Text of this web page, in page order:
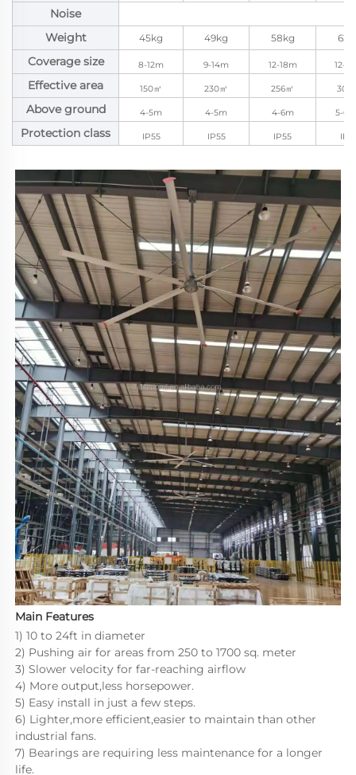
Noise
Weight
45kg 49kg 58kg
Coverage size 8-12m 9-14m 12-18m 12-
Effective area 150㎡ 230㎡ 256㎡ 300
Above ground 4-5m 4-5m 4-6m 5-
Protection class IP55 IP55 IP55
Main Features
1) 10 to 24ft in diameter
2) Pushing air for areas from 250 to 1700 sq. meter
3) Slower velocity for far-reaching airflow
4) More output,less horsepower.
5) Easy install in just a few steps.
6) Lighter,more efficient,easier to maintain than other
industrial fans.
7) Bearings are requiring less maintenance for a longer
life.